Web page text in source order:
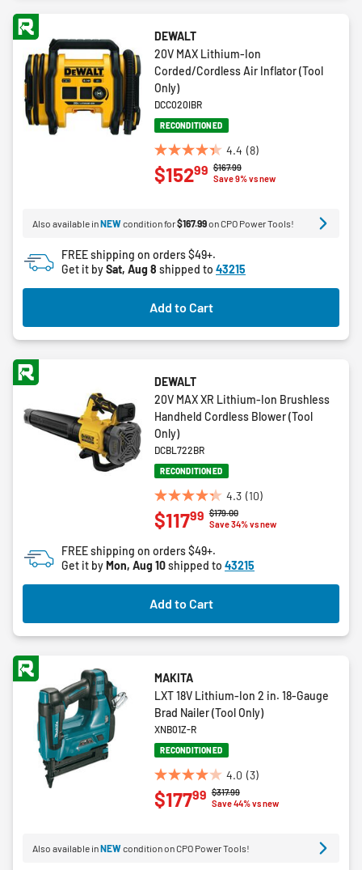
DEWALT
20V MAX Lithium-Ion
Corded/Cordless Air Inflator (Tool
Only)
DCC020IBR
RECONDITIONED
4.4 (8)
4.4
out
stars.
reviews
Price reduced from
$167.99to
Save 9% vs new
$15299
Also available inNEWcondition for$167.99on CPO Power Tools!
FREE shipping on orders $49+.
Get it bySat, Aug 8 shipped to 43215
Add to Cart
DEWALT
20V MAX XR Lithium-Ion Brushless
Handheld Cordless Blower (Tool
Only)
DCBL722BR
RECONDITIONED
4.3 (10)
4.3
out
5
stars.
10
reviews
Price reduced from
$179.00to
Save 34% vs new
$11799
FREE shipping on orders $49+.
Get it byMon, Aug 10shipped to 43215
Add to Cart
MAKITA
LXT 18V Lithium-Ion 2 in. 18-Gauge
Brad Nailer (Tool Only)
XNB01Z-R
RECONDITIONED
4.0 (3)
4.0
out
stars.
Price reduced from
$317.99to
Save 44% vs new
$17799
Also available inNEWcondition on CPO Power Tools!